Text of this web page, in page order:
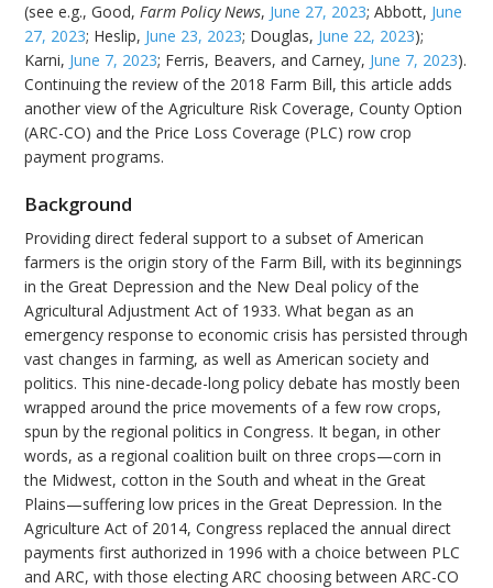
(see e.g., Good,Farm Policy News, June 27, 2023; Abbott, June
27, 2023; Heslip, June 23, 2023; Douglas, June 22, 2023);
Karni, June 7, 2023; Ferris, Beavers, and Carney, June 7, 2023).
Continuing the review of the 2018 Farm Bill, this article adds
another view of the Agriculture Risk Coverage, County Option
(ARC-CO) and the Price Loss Coverage (PLC) row crop
payment programs.
Background
Providing direct federal support to a subset of American
farmers is the origin story of the Farm Bill, with its beginnings
in the Great Depression and the New Deal policy of the
Agricultural Adjustment Act of 1933. What began as an
emergency response to economic crisis has persisted through
vast changes in farming, as well as American society and
politics. This nine-decade-long policy debate has mostly been
wrapped around the price movements of a few row crops,
spun by the regional politics in Congress. It began, in other
words, as a regional coalition built on three crops—corn in
the Midwest, cotton in the South and wheat in the Great
Plains—suffering low prices in the Great Depression. In the
Agriculture Act of 2014, Congress replaced the annual direct
payments first authorized in 1996 with a choice between PLC
and ARC, with those electing ARC choosing between ARC-CO